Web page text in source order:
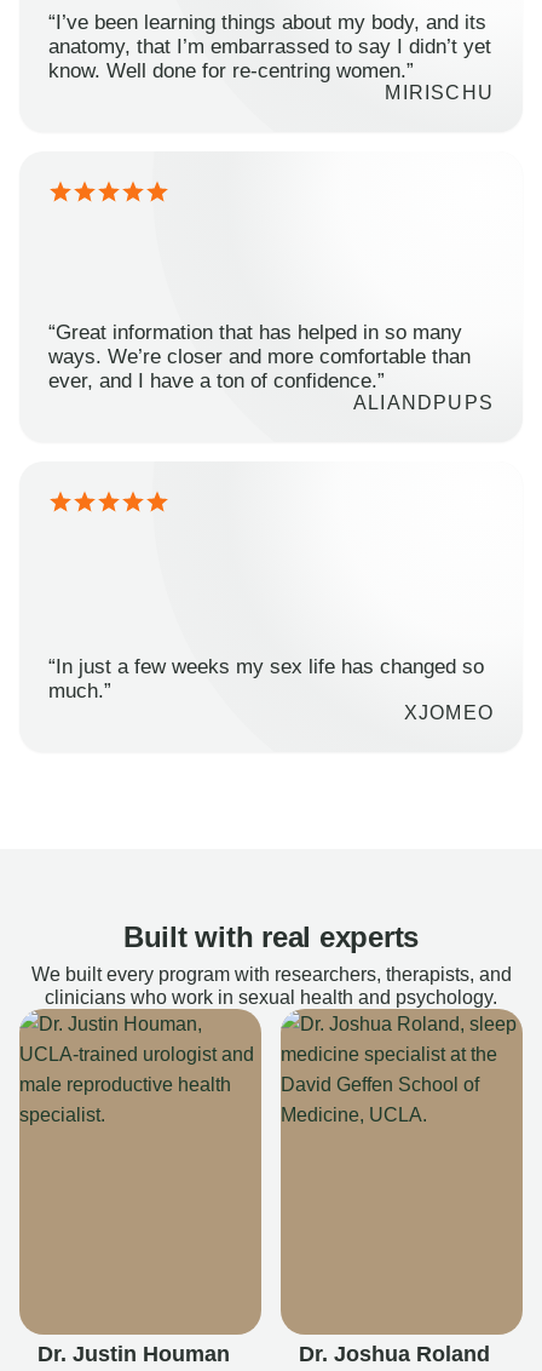
“I’ve been learning things about my body, and its
anatomy, that I’m embarrassed to say I didn’t yet
know. Well done for re-centring women.”
MIRISCHU
“Great information that has helped in so many
ways. We’re closer and more comfortable than
ever, and I have a ton of confidence.”
ALIANDPUPS
“In just a few weeks my sex life has changed so
much.”
XJOMEO
Built with real experts
We built every program with researchers, therapists, and
clinicians who work in sexual health and psychology.
Dr. Justin Houman Dr. Joshua Roland